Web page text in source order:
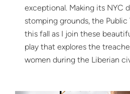
exceptional. Making its NYC
stomping grounds, the Public
this fall as I join these
play that explores the
women during the Liberian